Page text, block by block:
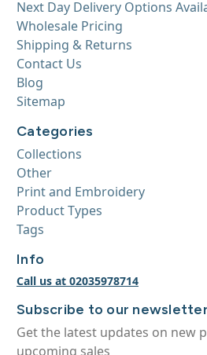
Next Day Delivery Options
Wholesale Pricing
Shipping & Returns
Contact Us
Blog
Sitemap
Categories
Collections
Other
Print and Embroidery
Product Types
Tags
Info
Call us at 02035978714
Subscribe to our newsletter
Get the latest updates on new
upcoming sales